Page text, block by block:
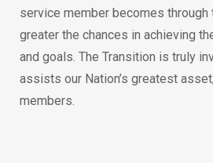
service member becomes through
greater the chances in achieving
and goals. The Transition is truly
assists our Nation’s greatest
members.